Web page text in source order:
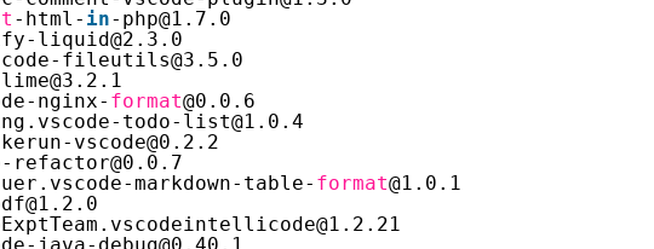
-html- in-php@1.7.0
liquid@2.3.0
fileutils@3.5.0
nginx- format@0.0.6
todo-list@1.0.4
vscode@0.2.2
markdown-table- format@1.0.1